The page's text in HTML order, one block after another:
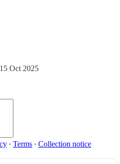
Oct 2025
∙ Terms ∙ Collection notice